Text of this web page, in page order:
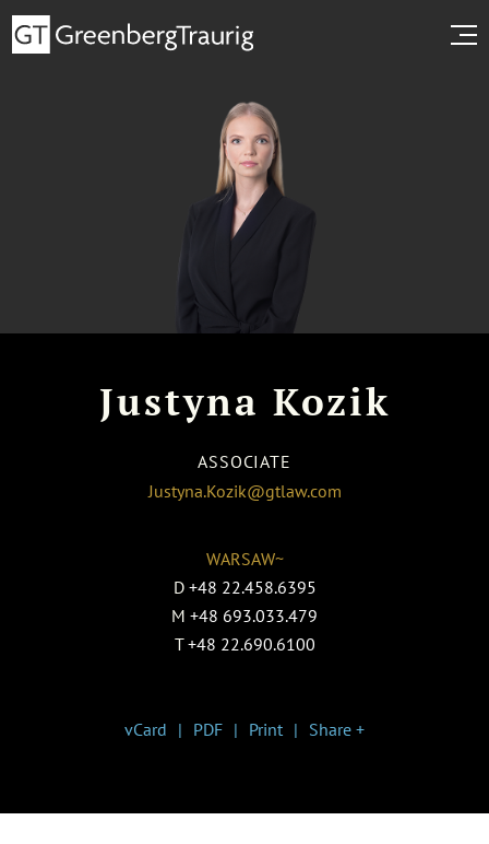
Justyna Kozik
ASSOCIATE
Justyna.Kozik@gtlaw.com
WARSAW~
D +48 22.458.6395
M +48 693.033.479
T +48 22.690.6100
vCard PDF Print Share +